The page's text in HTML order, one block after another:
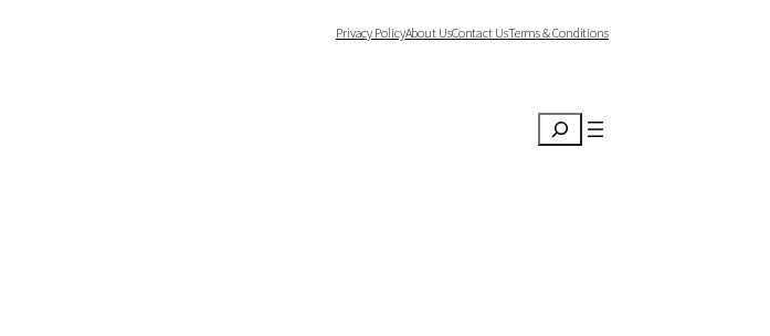
Privacy PolicyAbout UsContact UsTerms & Conditions
Search